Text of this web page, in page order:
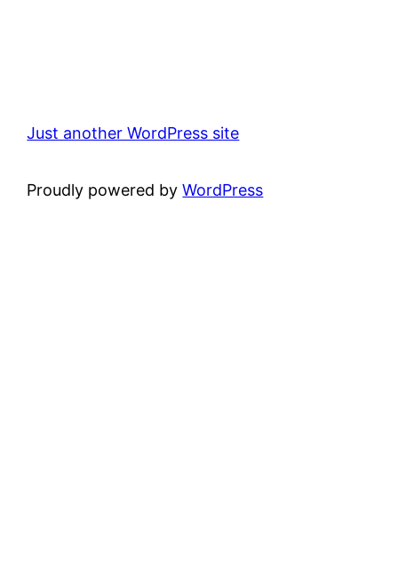
Just another WordPress site
Proudly powered byWordPress